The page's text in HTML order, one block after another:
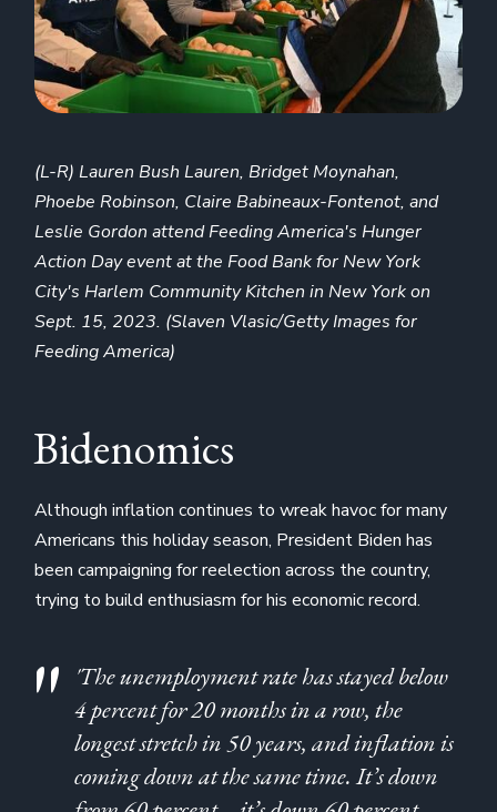
(L-R) Lauren Bush Lauren, Bridget Moynahan,
Phoebe Robinson, Claire Babineaux-Fontenot, and
Leslie Gordon attend Feeding America's Hunger
Action Day event at the Food Bank for New York
City's Harlem Community Kitchen in New York on
Sept. 15, 2023. (Slaven Vlasic/Getty Images for
Feeding America)
Bidenomics
Although inflation continues to wreak havoc for many
Americans this holiday season, President Biden has
been campaigning for reelection across the country,
trying to build enthusiasm for his economic record.
'The unemployment rate has stayed below
4 percent for 20 months in a row, the
longest stretch in 50 years, and inflation is
coming down at the same time. It’s down